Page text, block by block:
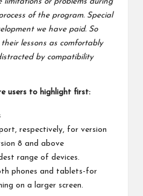
of the program. Special
we have paid. So
lessons as comfortably
by compatibility
users to highlight first:
respectively, for version
8 and above
range of devices.
phones and tablets-for
on a larger screen.